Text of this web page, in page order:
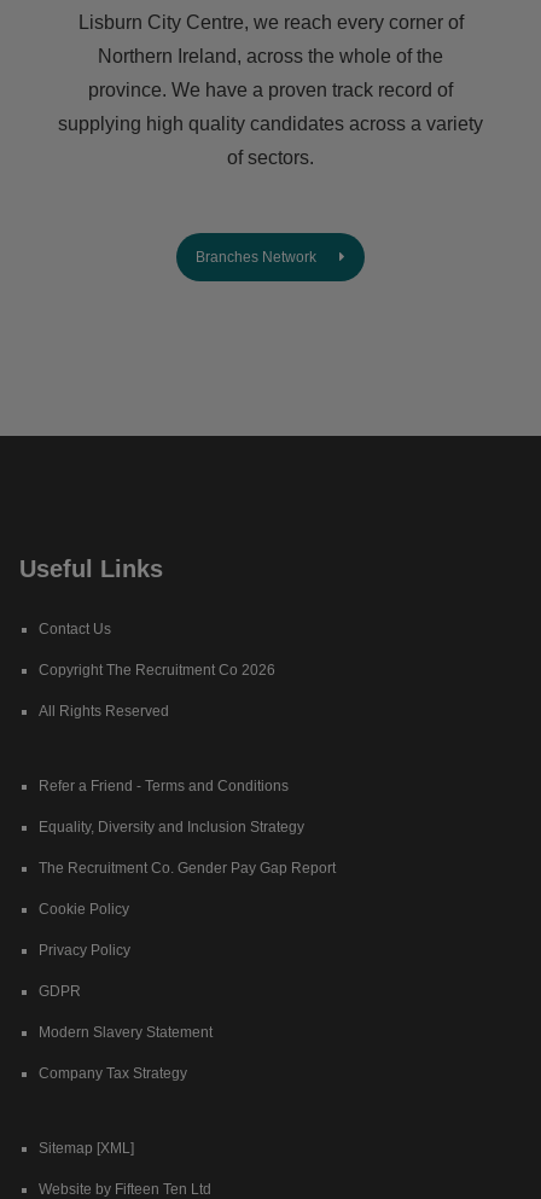
Lisburn City Centre, we reach every corner of
Northern Ireland, across the whole of the
province. We have a proven track record of
supplying high quality candidates across a variety
of sectors.
Branches Network
Useful Links
Contact Us
Copyright The Recruitment Co 2026
All Rights Reserved
Refer a Friend - Terms and Conditions
Equality, Diversity and Inclusion Strategy
The Recruitment Co. Gender Pay Gap Report
Cookie Policy
Privacy Policy
GDPR
Modern Slavery Statement
Company Tax Strategy
Sitemap [XML]
Website by Fifteen Ten Ltd